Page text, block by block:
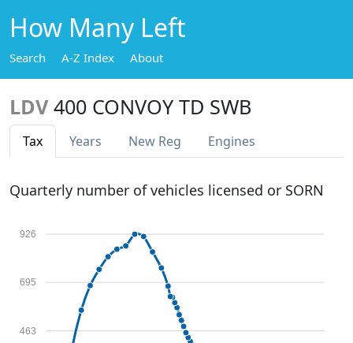
How Many Left
Search A-Z Index About
LDV 400 CONVOY TD SWB
Tax Years New Reg Engines
Quarterly number of vehicles licensed or SORN
463
695
926